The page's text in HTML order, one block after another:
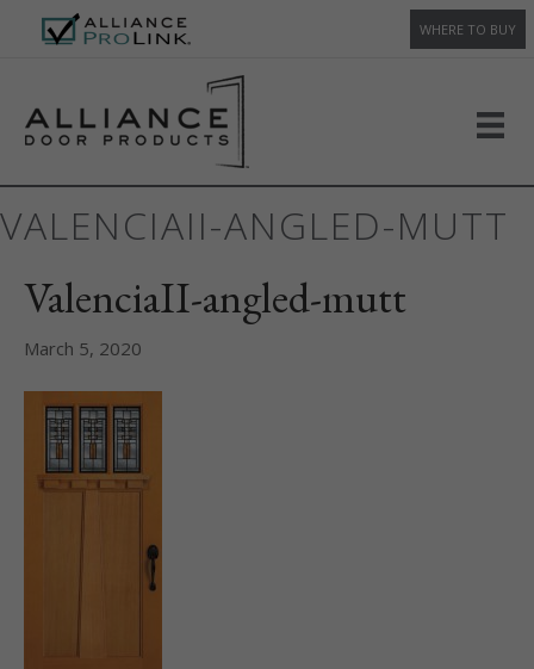
WHERE TO BUY
VALENCIAII-ANGLED-MUTT
ValenciaII-angled-mutt
March 5, 2020